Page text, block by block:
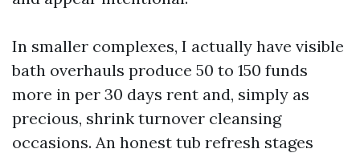
In smaller complexes, I actually have visible
bath overhauls produce 50 to 150 funds
more in per 30 days rent and, simply as
precious, shrink turnover cleansing
occasions. An honest tub refresh stages